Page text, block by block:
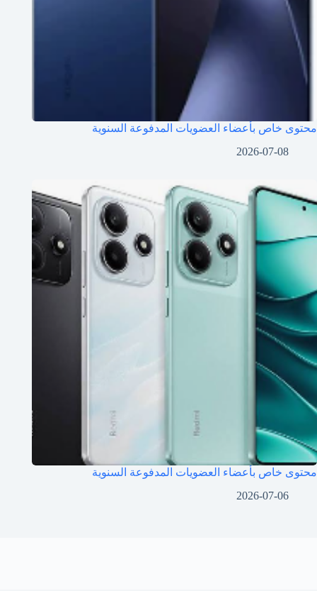
محتوى خاص بأعضاء العضويات المدفوعة السنوية
2026-07-08
محتوى خاص بأعضاء العضويات المدفوعة السنوية
2026-07-06